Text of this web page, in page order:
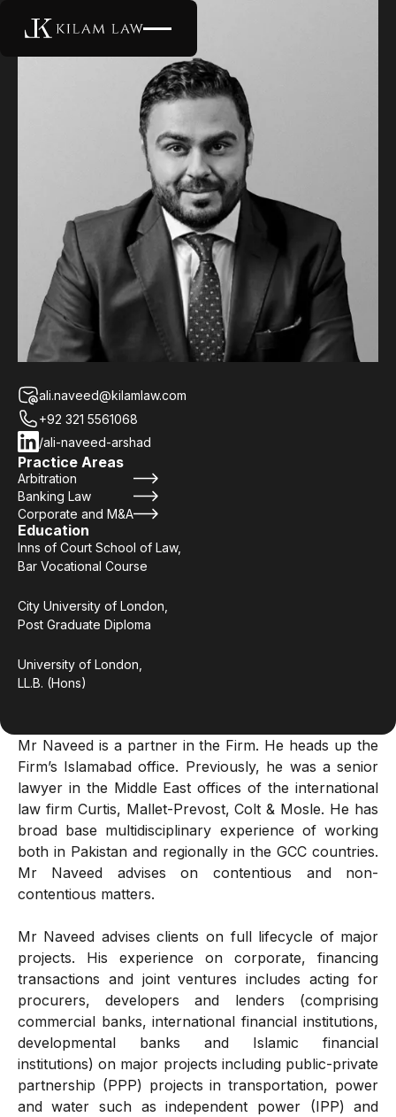
ali.naveed@kilamlaw.com
+92 321 5561068
/ali-naveed-arshad
Practice Areas
Arbitration
Banking Law
Corporate and M&A
Education
Inns of Court School of Law,
Bar Vocational Course
City University of London,
Post Graduate Diploma
University of London,
LL.B. (Hons)
Mr Naveed is a partner in the Firm. He heads up the
Firm’s Islamabad office. Previously, he was a senior
lawyer in the Middle East offices of the international
law firm Curtis, Mallet-Prevost, Colt & Mosle. He has
broad base multidisciplinary experience of working
both in Pakistan and regionally in the GCC countries.
Mr Naveed advises on contentious and non-
contentious matters.
Mr Naveed advises clients on full lifecycle of major
projects. His experience on corporate, financing
transactions and joint ventures includes acting for
procurers, developers and lenders (comprising
commercial banks, international financial institutions,
developmental banks and Islamic financial
institutions) on major projects including public-private
partnership (PPP) projects in transportation, power
and water such as independent power (IPP) and